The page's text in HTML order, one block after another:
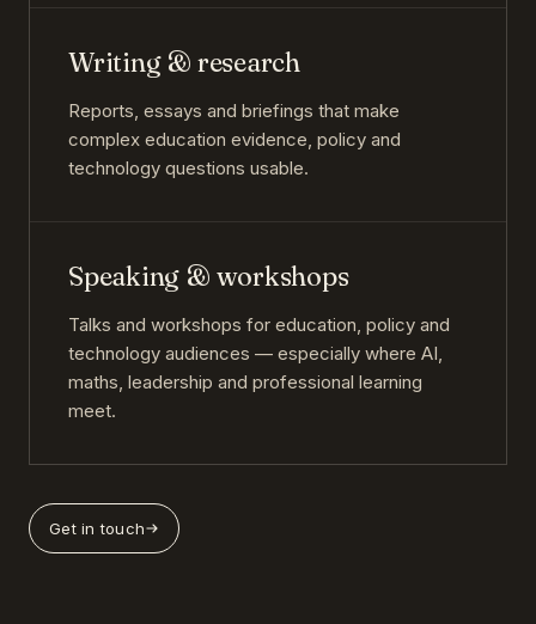
Writing & research
Reports, essays and briefings that make
complex education evidence, policy and
technology questions usable.
Speaking & workshops
Talks and workshops for education, policy and
technology audiences — especially where AI,
maths, leadership and professional learning
meet.
Get in touch